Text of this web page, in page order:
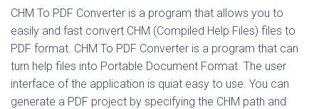
CHM To PDF Converter is a program that allows you to
easily and fast convert CHM (Compiled Help Files) files to
PDF format. CHM To PDF Converter is a program that can
turn help files into Portable Document Format. The user
interface of the application is quiat easy to use. You can
generate a PDF project by specifying the CHM path and